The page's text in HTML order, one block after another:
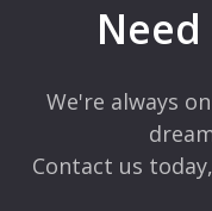
Comment*
We're always
Contact us